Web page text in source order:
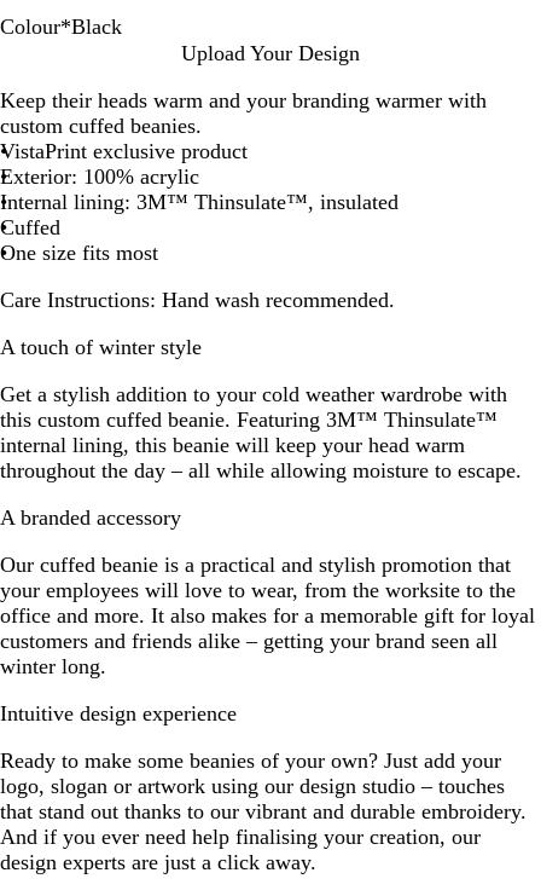
Colour*Black
i
t
e
d
g
h
t
G
r
e
y
y
a
l
B
l
u
e
r
k
G
r
e
y
r
e
s
t
G
r
e
n
v
y
B
l
u
e
a
c
k
Upload Your Design
Keep their heads warm and your branding warmer with
custom cuffed beanies.
VistaPrint exclusive product
Exterior: 100% acrylic
Internal lining: 3M™ Thinsulate™, insulated
Cuffed
One size fits most
Care Instructions: Hand wash recommended.
A touch of winter style
Get a stylish addition to your cold weather wardrobe with
this custom cuffed beanie. Featuring 3M™ Thinsulate™
internal lining, this beanie will keep your head warm
throughout the day – all while allowing moisture to escape.
A branded accessory
Our cuffed beanie is a practical and stylish promotion that
your employees will love to wear, from the worksite to the
office and more. It also makes for a memorable gift for loyal
customers and friends alike – getting your brand seen all
winter long.
Intuitive design experience
Ready to make some beanies of your own? Just add your
logo, slogan or artwork using our design studio – touches
that stand out thanks to our vibrant and durable embroidery.
And if you ever need help finalising your creation, our
design experts are just a click away.